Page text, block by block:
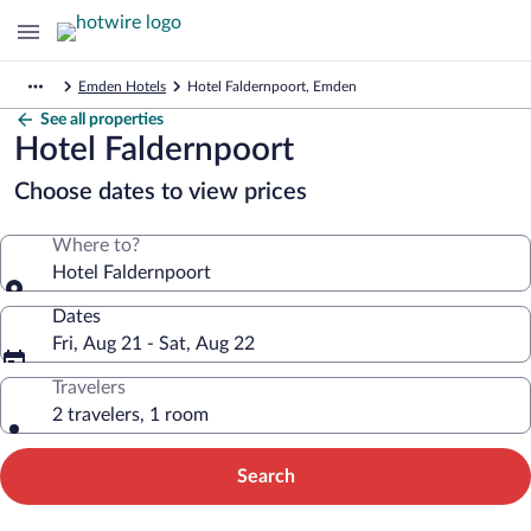
Emden Hotels Hotel Faldernpoort, Emden
See all properties
Hotel Faldernpoort
Choose dates to view prices
Where to?
Hotel Faldernpoort
Dates
Fri, Aug 21 - Sat, Aug 22
Travelers
2 travelers, 1 room
Search